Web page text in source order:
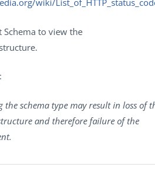
wiki/
Schema to view the
the schema type may result in loss of
and therefore failure of the